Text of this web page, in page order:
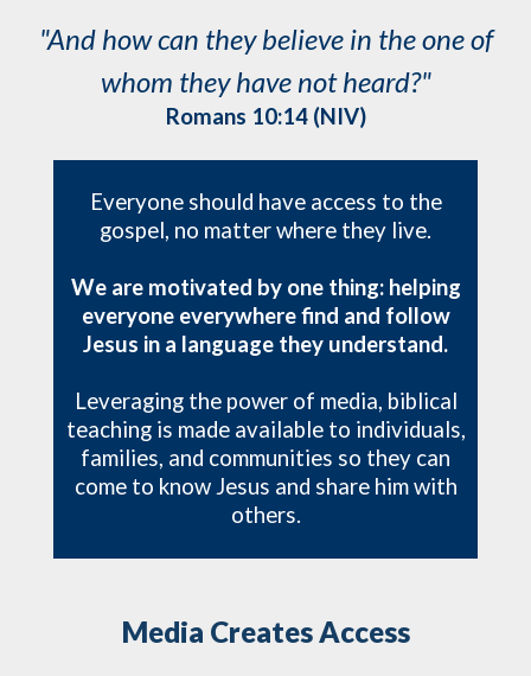
"And how can they believe in the one of
whom they have not heard?"
Romans 10:14 (NIV)
Everyone should have access to the
gospel, no matter where they live.
We are motivated by one thing: helping
everyone everywhere find and follow
Jesus in a language they understand.
Leveraging the power of media, biblical
teaching is made available to individuals,
families, and communities so they can
come to know Jesus and share him with
others.
Media Creates Access